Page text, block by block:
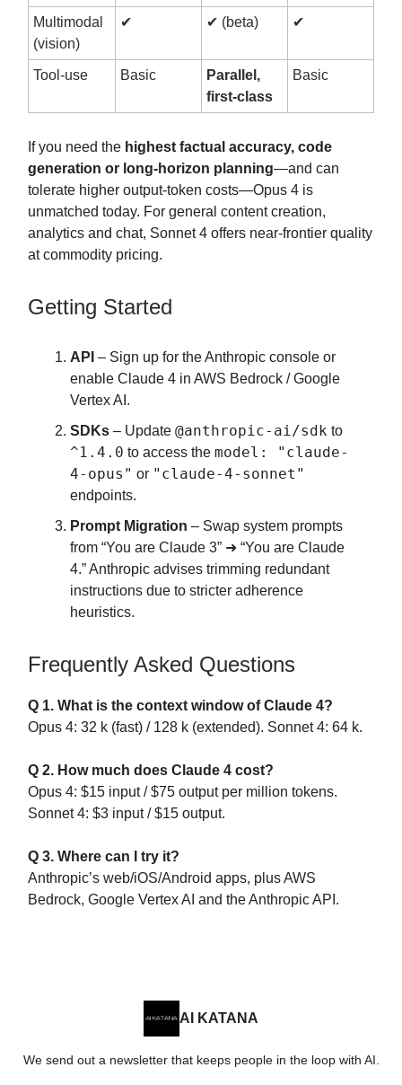
Multimodal
(vision)
✔︎ ✔︎ (beta) ✔︎
Tool-use Basic
Parallel,
first-class
Basic
If you need the highest factual accuracy, code
generation or long-horizon planning—and can
tolerate higher output-token costs—Opus 4 is
unmatched today. For general content creation,
analytics and chat, Sonnet 4 offers near-frontier quality
at commodity pricing.
Getting Started
API – Sign up for the Anthropic console or
enable Claude 4 in AWS Bedrock / Google
Vertex AI.
SDKs – Update @anthropic-ai/sdk to
^1.4.0 to access the model: "claude-
4-opus" or "claude-4-sonnet"
endpoints.
Prompt Migration – Swap system prompts
from “You are Claude 3” ➜ “You are Claude
4.” Anthropic advises trimming redundant
instructions due to stricter adherence
heuristics.
Frequently Asked Questions
Q 1. What is the context window of Claude 4?
Opus 4: 32 k (fast) / 128 k (extended). Sonnet 4: 64 k.
Q 2. How much does Claude 4 cost?
Opus 4: $15 input / $75 output per million tokens.
Sonnet 4: $3 input / $15 output.
Q 3. Where can I try it?
Anthropic’s web/iOS/Android apps, plus AWS
Bedrock, Google Vertex AI and the Anthropic API.
AI KATANA
We send out a newsletter that keeps people in the loop with AI.